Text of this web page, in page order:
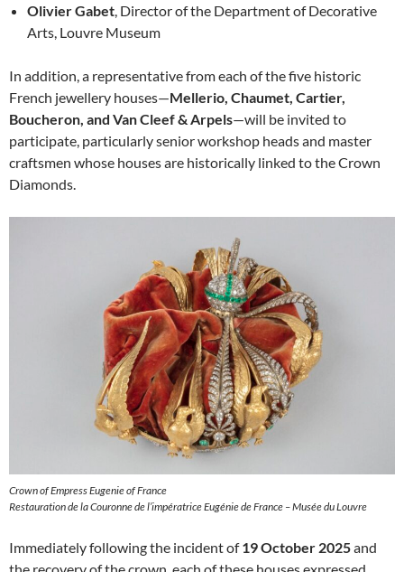
Olivier Gabet , Director of the Department of Decorative
Arts, Louvre Museum
In addition, a representative from each of the five historic
French jewellery houses—Mellerio, Chaumet, Cartier,
Boucheron, and Van Cleef & Arpels—will be invited to
participate, particularly senior workshop heads and master
craftsmen whose houses are historically linked to the Crown
Diamonds.
Crown of Empress Eugenie of France
Restauration de la Couronne de l’impératrice Eugénie de France – Musée du Louvre
Immediately following the incident of19 October 2025and